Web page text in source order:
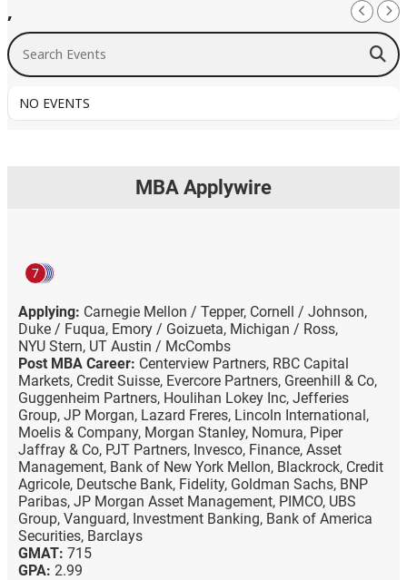
,
Search Events
NO EVENTS
MBA Applywire
7
Applying: Carnegie Mellon / Tepper, Cornell / Johnson,
Duke / Fuqua, Emory / Goizueta, Michigan / Ross,
NYU Stern, UT Austin / McCombs
Post MBA Career: Centerview Partners, RBC Capital
Markets, Credit Suisse, Evercore Partners, Greenhill & Co,
Guggenheim Partners, Houlihan Lokey Inc, Jefferies
Group, JP Morgan, Lazard Freres, Lincoln International,
Moelis & Company, Morgan Stanley, Nomura, Piper
Jaffray & Co, PJT Partners, Invesco, Finance, Asset
Management, Bank of New York Mellon, Blackrock, Credit
Agricole, Deutsche Bank, Fidelity, Goldman Sachs, BNP
Paribas, JP Morgan Asset Management, PIMCO, UBS
Group, Vanguard, Investment Banking, Bank of America
Securities, Barclays
GMAT: 715
GPA: 2.99